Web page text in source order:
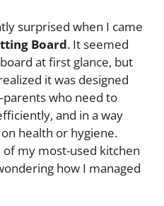
surprised when I came
Board. It seemed
at first glance, but
it was designed
who need to
and in a way
health or hygiene.
my most-used kitchen
how I managed